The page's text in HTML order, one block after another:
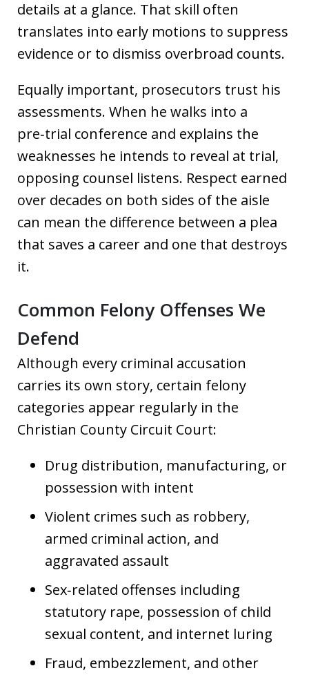
details at a glance. That skill often
translates into early motions to suppress
evidence or to dismiss overbroad counts.
Equally important, prosecutors trust his
assessments. When he walks into a
pre‑trial conference and explains the
weaknesses he intends to reveal at trial,
opposing counsel listens. Respect earned
over decades on both sides of the aisle
can mean the difference between a plea
that saves a career and one that destroys
it.
Common Felony Offenses We
Defend
Although every criminal accusation
carries its own story, certain felony
categories appear regularly in the
Christian County Circuit Court:
Drug distribution, manufacturing, or
possession with intent
Violent crimes such as robbery,
armed criminal action, and
aggravated assault
Sex‑related offenses including
statutory rape, possession of child
sexual content, and internet luring
Fraud, embezzlement, and other